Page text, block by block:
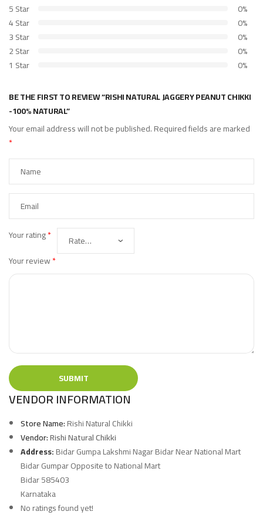
5 Star
0%
4 Star
0%
3 Star
0%
2 Star
0%
1 Star
0%
BE THE FIRST TO REVIEW “RISHI NATURAL JAGGERY PEANUT CHIKKI
-100% NATURAL”
Your email address will not be published.Required fields are marked
*
Your rating*
Your review*
VENDOR INFORMATION
Store Name:Rishi Natural Chikki
Vendor:Rishi Natural Chikki
Address:Bidar Gumpa Lakshmi Nagar Bidar Near National Mart
Bidar Gumpar Opposite to National Mart
Bidar 585403
Karnataka
No ratings found yet!